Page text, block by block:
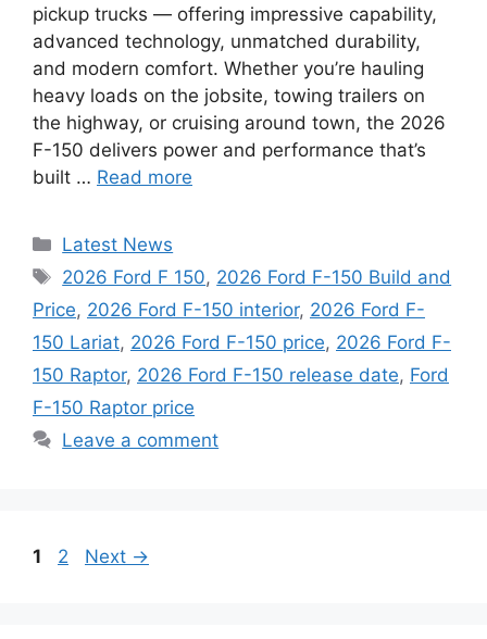
pickup trucks — offering impressive capability,
advanced technology, unmatched durability,
and modern comfort. Whether you’re hauling
heavy loads on the jobsite, towing trailers on
the highway, or cruising around town, the 2026
F-150 delivers power and performance that’s
built … Read more
Categories
Latest News
Tags
2026 Ford F 150, 2026 Ford F-150 Build and
Price, 2026 Ford F-150 interior, 2026 Ford F-
150 Lariat, 2026 Ford F-150 price, 2026 Ford F-
150 Raptor, 2026 Ford F-150 release date, Ford
F-150 Raptor price
Leave a comment
Page
1 Page
2 Next →